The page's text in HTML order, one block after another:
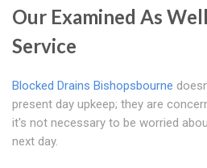
Our Examined As
Service
Blocked Drains Bishopsbourne
present day upkeep; they are
it's not necessary to be worried
next day.